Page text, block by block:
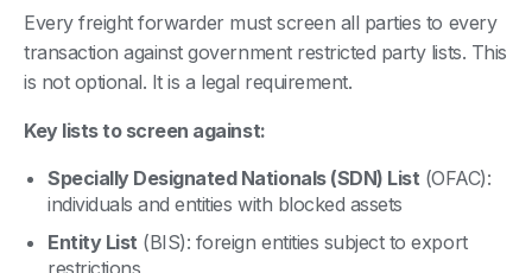
Every freight forwarder must screen all parties to every
transaction against government restricted party lists. This
is not optional. It is a legal requirement.
Key lists to screen against:
Specially Designated Nationals (SDN) List (OFAC):
individuals and entities with blocked assets
Entity List (BIS): foreign entities subject to export